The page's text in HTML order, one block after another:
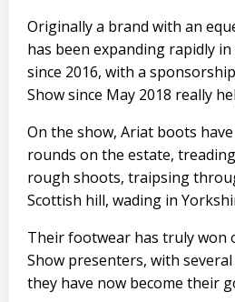
Originally a brand with an
has been expanding rapidly
since 2016, with a
Show since May 2018 really
On the show, Ariat boots
rounds on the estate,
rough shoots, traipsing
Scottish hill, wading in
Their footwear has truly won
Show presenters, with
they have now become their